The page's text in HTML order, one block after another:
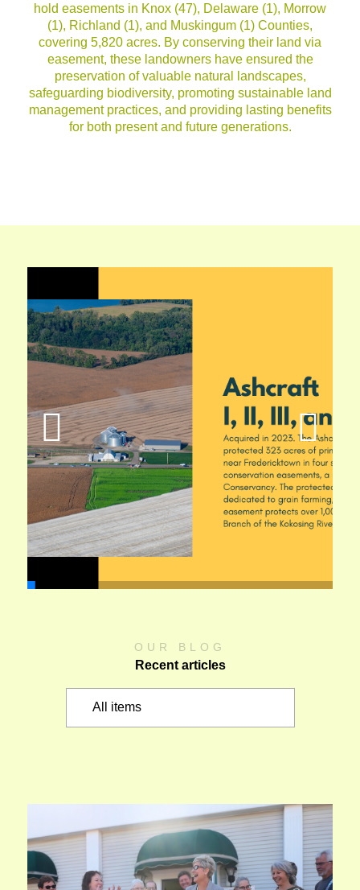
hold easements in Knox (47), Delaware (1), Morrow
(1), Richland (1), and Muskingum (1) Counties,
covering 5,820 acres. By conserving their land via
easement, these landowners have ensured the
preservation of valuable natural landscapes,
safeguarding biodiversity, promoting sustainable land
management practices, and providing lasting benefits
for both present and future generations.
OUR BLOG
Recent articles
All items